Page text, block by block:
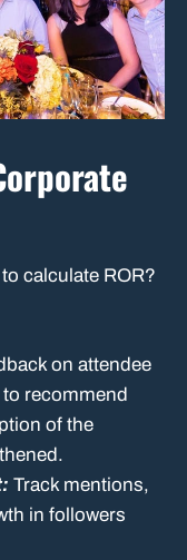
calculate ROR?
on attendee
recommend
of the
Track mentions,
in followers